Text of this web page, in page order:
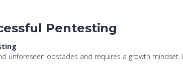
Pentesting
unforeseen obstacles and requires a growth